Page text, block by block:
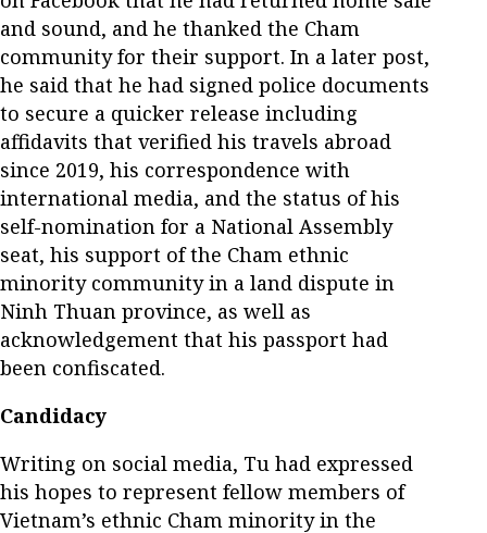
and sound, and he thanked the Cham
community for their support. In a later post,
he said that he had signed police documents
to secure a quicker release including
affidavits that verified his travels abroad
since 2019, his correspondence with
international media, and the status of his
self-nomination for a National Assembly
seat, his support of the Cham ethnic
minority community in a land dispute in
Ninh Thuan province, as well as
acknowledgement that his passport had
been confiscated.
Candidacy
Writing on social media, Tu had expressed
his hopes to represent fellow members of
Vietnam’s ethnic Cham minority in the